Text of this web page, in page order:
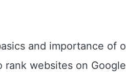
and importance of
rank websites on